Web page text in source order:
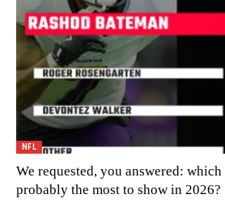
NFL
We requested, you answered: which
probably the most to show in 2026?